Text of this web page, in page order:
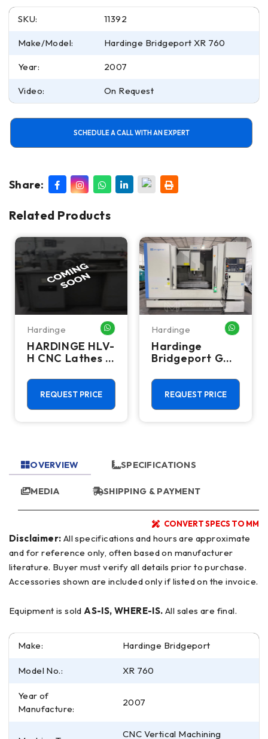
SKU: 11392
Make/Model: Hardinge Bridgeport XR 760
Year: 2007
Video: On Request
SCHEDULE A CALL WITH AN EXPERT
Share:
Related Products
ME
Hardinge WHATSAPP ME
HARDINGE HLV-
H CNC Lathes &
REQUEST PRICE
Hardinge
Hardinge
Bridgeport GX-
Vertical
Machining
Center - 10,000
REQUEST PRICE
OVERVIEW SPECIFICATIONS
MEDIA SHIPPING & PAYMENT
CONVERT SPECS TO MM
Disclaimer:
and for reference only, often based on manufacturer
literature. Buyer must verify all details prior to purchase.
Accessories shown are included only if listed on the invoice.
Equipment is sold AS-IS, WHERE-IS. All sales are final.
Make: Hardinge Bridgeport
Model No.: XR 760
Year of
Manufacture:
2007
CNC Vertical Machining